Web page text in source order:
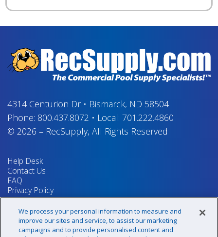
4314 Centurion Dr• Bismarck, ND 58504
Phone: 800.437.8072 • Local: 701.222.4860
© 2026 – RecSupply, All Rights Reserved
Help Desk
Contact Us
FAQ
Privacy Policy
Return Policy
Terms & Conditions
Your Privacy Rights
We process your personal information to measure and
improve our sites and service, to assist our marketing
campaigns and to provide personalised content and